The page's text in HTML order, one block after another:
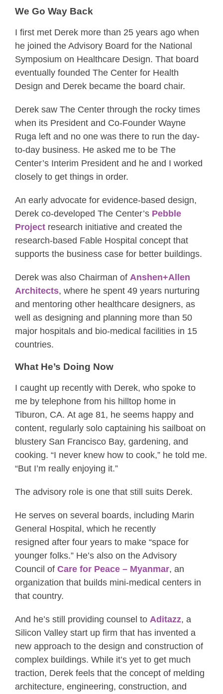
We Go Way Back
I first met Derek more than 25 years ago when
he joined the Advisory Board for the National
Symposium on Healthcare Design. That board
eventually founded The Center for Health
Design and Derek became the board chair.
Derek saw The Center through the rocky times
when its President and Co-Founder Wayne
Ruga left and no one was there to run the day-
to-day business. He asked me to be The
Center’s Interim President and he and I worked
closely to get things in order.
An early advocate for evidence-based design,
Derek co-developed The Center’s Pebble
Project research initiative and created the
research-based Fable Hospital concept that
supports the business case for better buildings.
Derek was also Chairman of Anshen+Allen
Architects, where he spent 49 years nurturing
and mentoring other healthcare designers, as
well as designing and planning more than 50
major hospitals and bio-medical facilities in 15
countries.
What He’s Doing Now
I caught up recently with Derek, who spoke to
me by telephone from his hilltop home in
Tiburon, CA. At age 81, he seems happy and
content, regularly solo captaining his sailboat on
blustery San Francisco Bay, gardening, and
cooking. “I never knew how to cook,” he told me.
“But I’m really enjoying it.”
The advisory role is one that still suits Derek.
He serves on several boards, including Marin
General Hospital, which he recently
resigned after four years to make “space for
younger folks.” He’s also on the Advisory
Council of Care for Peace – Myanmar, an
organization that builds mini-medical centers in
that country.
And he’s still providing counsel to Aditazz, a
Silicon Valley start up firm that has invented a
new approach to the design and construction of
complex buildings. While it’s yet to get much
traction, Derek feels that the concept of melding
architecture, engineering, construction, and